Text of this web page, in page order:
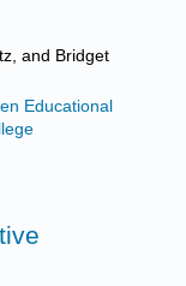
and Bridget
Educational